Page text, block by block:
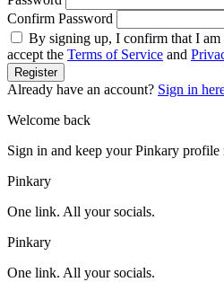
Confirm Password
By signing up, I confirm that I am
accept the Terms of Service and
Register
Already have an account? Sign in
Welcome back
Sign in and keep your Pinkary profile
Pinkary
One link. All your socials.
Pinkary
One link. All your socials.